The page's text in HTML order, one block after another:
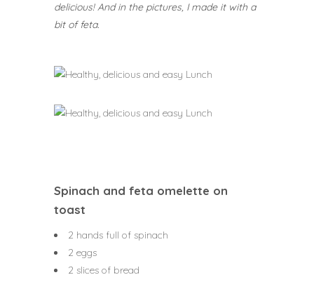
delicious! And in the pictures, I made it with a
bit of feta.
Spinach and feta omelette on
toast
2 hands full of spinach
2 eggs
2 slices of bread